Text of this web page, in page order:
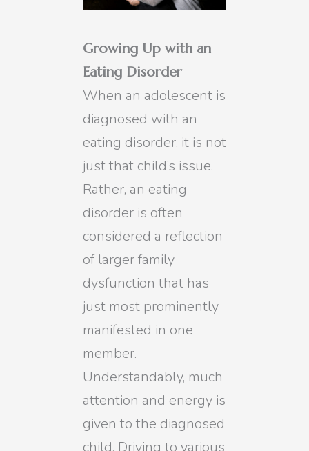
Growing Up with an
Eating Disorder
When an adolescent is
diagnosed with an
eating disorder, it is not
just that child’s issue.
Rather, an eating
disorder is often
considered a reflection
of larger family
dysfunction that has
just most prominently
manifested in one
member.
Understandably, much
attention and energy is
given to the diagnosed
child. Driving to various